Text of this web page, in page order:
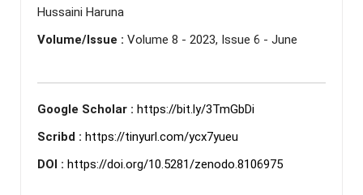
Hussaini Haruna
Volume/Issue : Volume 8 - 2023, Issue 6 - June
Google Scholar : https://bit.ly/3TmGbDi
Scribd : https://tinyurl.com/ycx7yueu
DOI : https://doi.org/10.5281/zenodo.8106975